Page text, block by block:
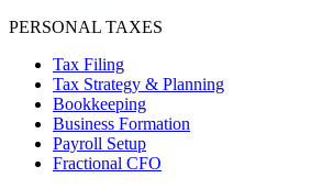
PERSONAL TAXES
Tax Filing
Tax Strategy & Planning
Bookkeeping
Business Formation
Payroll Setup
Fractional CFO